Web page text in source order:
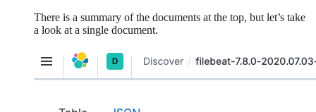
There is a summary of the documents at the top, but let’s take
a look at a single document.